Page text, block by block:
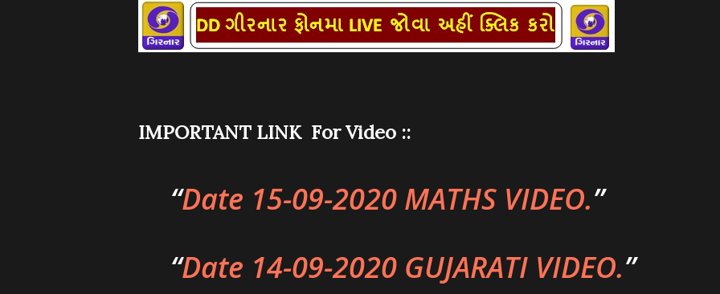
IMPORTANT LINK For Video ::
Date 15-09-2020 MATHS VIDEO.
Date 14-09-2020 GUJARATI VIDEO.